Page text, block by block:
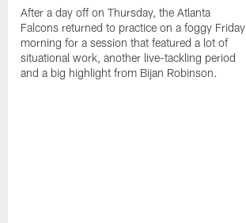
After a day off on Thursday, the Atlanta
Falcons returned to practice on a foggy Friday
morning for a session that featured a lot of
situational work, another live-tackling period
and a big highlight from Bijan Robinson.